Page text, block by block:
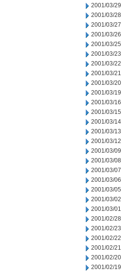
2001/03/29
2001/03/28
2001/03/27
2001/03/26
2001/03/25
2001/03/23
2001/03/22
2001/03/21
2001/03/20
2001/03/19
2001/03/16
2001/03/15
2001/03/14
2001/03/13
2001/03/12
2001/03/09
2001/03/08
2001/03/07
2001/03/06
2001/03/05
2001/03/02
2001/03/01
2001/02/28
2001/02/23
2001/02/22
2001/02/21
2001/02/20
2001/02/19